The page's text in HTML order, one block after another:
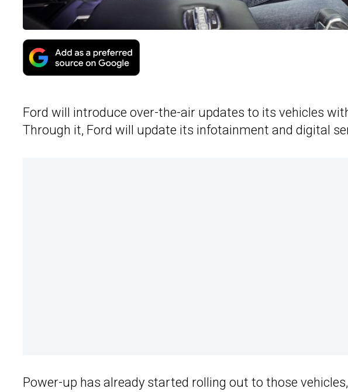
Ford will introduce over-the-air updates to its vehicles
Through it, Ford will update its infotainment and digital
Power-up has already started rolling out to those